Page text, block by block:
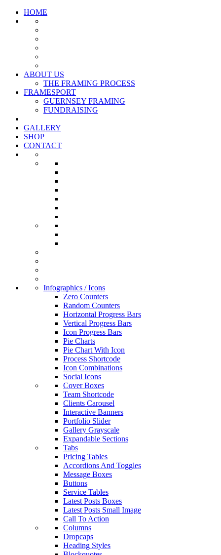
HOME
ABOUT US
THE FRAMING PROCESS
FRAMESPORT
GUERNSEY FRAMING
FUNDRAISING
GALLERY
SHOP
CONTACT
Infographics / Icons
Zero Counters
Random Counters
Horizontal Progress Bars
Vertical Progress Bars
Icon Progress Bars
Pie Charts
Pie Chart With Icon
Process Shortcode
Icon Combinations
Social Icons
Cover Boxes
Team Shortcode
Clients Carousel
Interactive Banners
Portfolio Slider
Gallery Grayscale
Expandable Sections
Tabs
Pricing Tables
Accordions And Toggles
Message Boxes
Buttons
Service Tables
Latest Posts Boxes
Latest Posts Small Image
Call To Action
Columns
Dropcaps
Heading Styles